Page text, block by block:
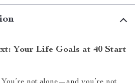
Your Life Goals at 40 Start